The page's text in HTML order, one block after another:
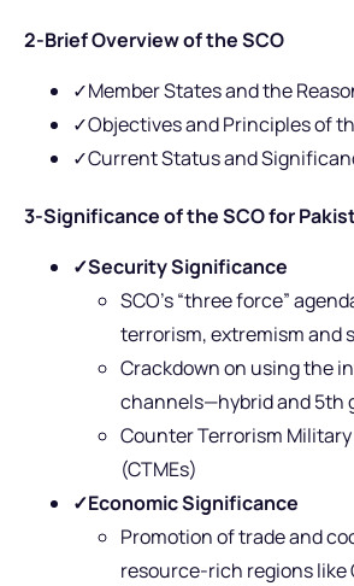
2-Brief Overview of the SCO
✓Member States and the
✓Objectives and Principles of
✓Current Status and
3-Significance of the SCO for
✓Security Significance
SCO’s “three force”
terrorism, extremism and
Crackdown on using the
channels—hybrid and 5th
Counter Terrorism
(CTMEs)
✓Economic Significance
Promotion of trade and
resource-rich regions like